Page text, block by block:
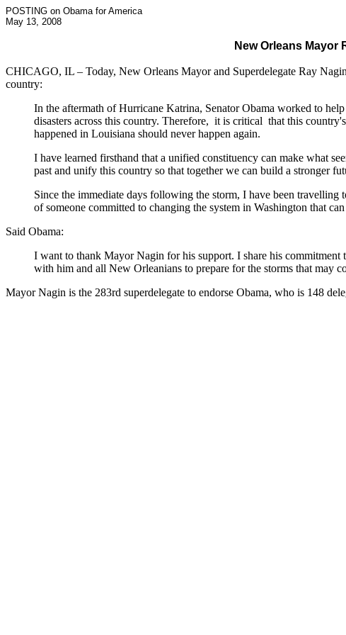
POSTING on Obama for America
May 13, 2008
New Orleans Mayor
CHICAGO, IL – Today, New Orleans Mayor and Superdelegate Ray
country:
In the aftermath of Hurricane Katrina, Senator Obama worked to
disasters across this country. Therefore, it is critical that this
happened in Louisiana should never happen again.
I have learned firsthand that a unified constituency can make what
past and unify this country so that together we can build a stronger
Since the immediate days following the storm, I have been
of someone committed to changing the system in Washington that
Said Obama:
I want to thank Mayor Nagin for his support. I share his
with him and all New Orleanians to prepare for the storms that may
Mayor Nagin is the 283rd superdelegate to endorse Obama, who is 148